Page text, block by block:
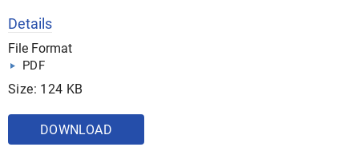
Details
File Format
PDF
Size: 124 KB
DOWNLOAD